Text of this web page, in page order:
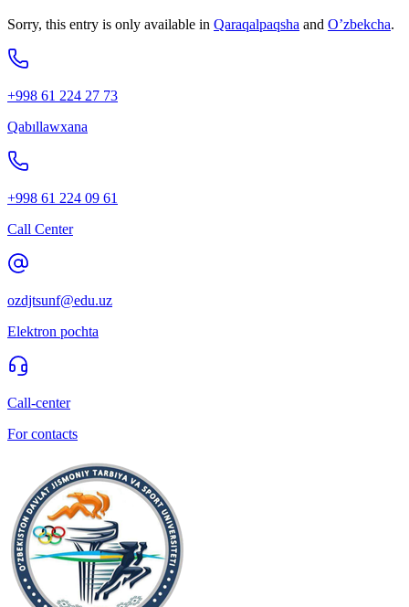
Sorry, this entry is only available in Qaraqalpaqsha and O’zbekcha.
+998 61 224 27 73
Qabıllawxana
+998 61 224 09 61
Call Center
ozdjtsunf@edu.uz
Elektron pochta
Call-center
For contacts